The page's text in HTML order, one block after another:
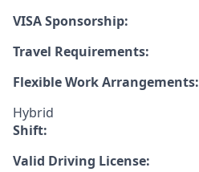
VISA Sponsorship:
Travel Requirements:
Flexible Work Arrangements:
Hybrid
Shift:
Valid Driving License: